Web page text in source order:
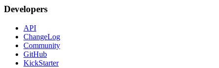
Developers
API
ChangeLog
Community
GitHub
KickStarter